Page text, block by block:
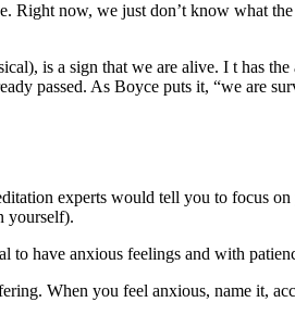
Right now, we just don’t know what
is a sign that we are alive. I t has
passed. As Boyce puts it, “we are
experts would tell you to focus
yourself).
have anxious feelings and with
When you feel anxious, name it,